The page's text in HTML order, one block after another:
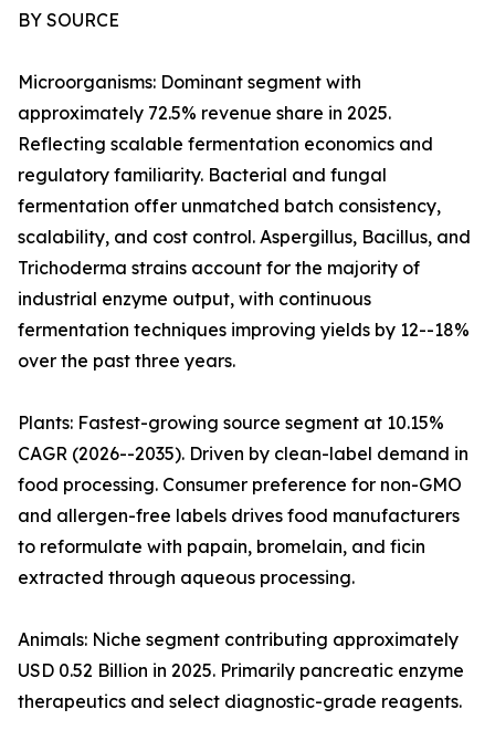
BY SOURCE
Microorganisms: Dominant segment with
approximately 72.5% revenue share in 2025.
Reflecting scalable fermentation economics and
regulatory familiarity. Bacterial and fungal
fermentation offer unmatched batch consistency,
scalability, and cost control. Aspergillus, Bacillus, and
Trichoderma strains account for the majority of
industrial enzyme output, with continuous
fermentation techniques improving yields by 12--18%
over the past three years.
Plants: Fastest-growing source segment at 10.15%
CAGR (2026--2035). Driven by clean-label demand in
food processing. Consumer preference for non-GMO
and allergen-free labels drives food manufacturers
to reformulate with papain, bromelain, and ficin
extracted through aqueous processing.
Animals: Niche segment contributing approximately
USD 0.52 Billion in 2025. Primarily pancreatic enzyme
therapeutics and select diagnostic-grade reagents.